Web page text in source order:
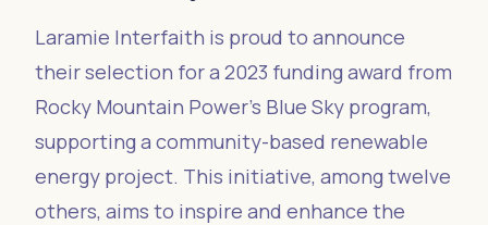
Laramie Interfaith is proud to announce
their selection for a 2023 funding award from
Rocky Mountain Power's Blue Sky program,
supporting a community-based renewable
energy project. This initiative, among twelve
others, aims to inspire and enhance the